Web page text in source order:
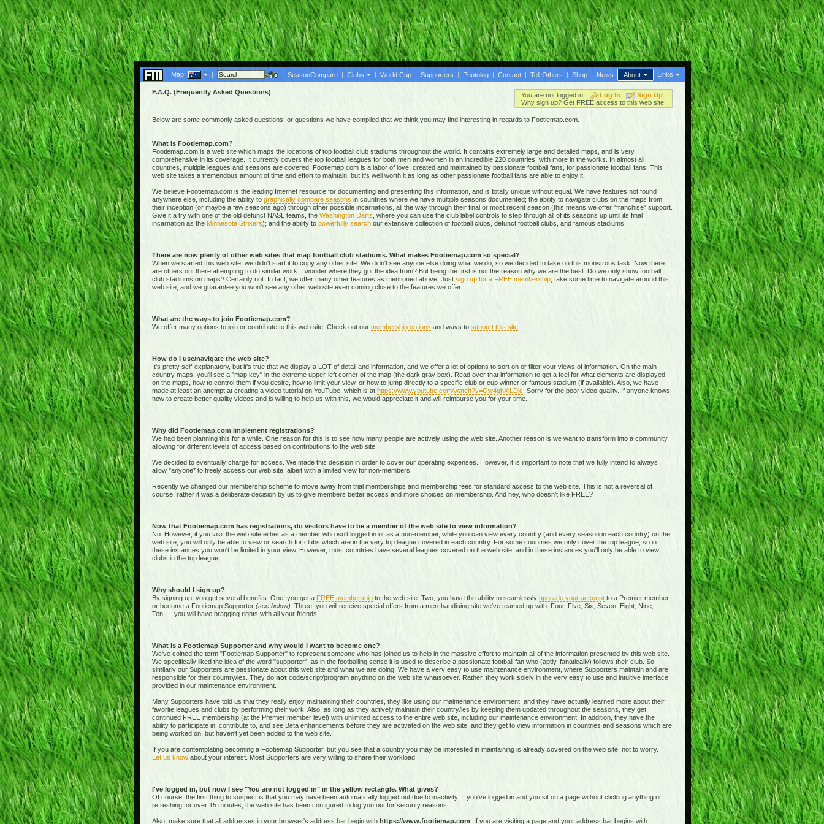
Map: | | SeasonCompare | Clubs | World Cup | Supporters | Photolog | Contact | Tell Others | Shop | News About Links
F.A.Q. (Frequently Asked Questions) You are not logged in. Log In
Sign Up
Why sign up? Get FREE access to this web site!
Below are some commonly asked questions, or questions we have compiled that we think you may find interesting in regards to Footiemap.com.
What is Footiemap.com?
Footiemap.com is a web site which maps the locations of top football club stadiums throughout the world. It contains extremely large and detailed maps, and is very
comprehensive in its coverage. It currently covers the top football leagues for both men and women in an incredible 220 countries, with more in the works. In almost all
countries, multiple leagues and seasons are covered. Footiemap.com is a labor of love, created and maintained by passionate football fans, for passionate football fans. This
web site takes a tremendous amount of time and effort to maintain, but it's well worth it as long as other passionate football fans are able to enjoy it.
We believe Footiemap.com is the leading Internet resource for documenting and presenting this information, and is totally unique without equal. We have features not found
anywhere else, including the ability to graphically compare seasons in countries where we have multiple seasons documented; the ability to navigate clubs on the maps from
their inception (or maybe a few seasons ago) through other possible incarnations, all the way through their final or most recent season (this means we offer "franchise" support.
Give it a try with one of the old defunct NASL teams, the Washington Darts , where you can use the club label controls to step through all of its seasons up until its final
incarnation as the Minnesota Strikers); and the ability to powerfully searchour extensive collection of football clubs, defunct football clubs, and famous stadiums.
There are now plenty of other web sites that map football club stadiums. What makes Footiemap.com so special?
When we started this web site, we didn't start it to copy any other site. We didn't see anyone else doing what we do, so we decided to take on this monstrous task. Now there
are others out there attempting to do similar work. I wonder where they got the idea from? But being the first is not the reason why we are the best. Do we only show football
club stadiums on maps? Certainly not. In fact, we offer many other features as mentioned above. Just sign up for a FREE membership, take some time to navigate around this
web site, and we guarantee you won't see any other web site even coming close to the features we offer.
What are the ways to join Footiemap.com?
We offer many options to join or contribute to this web site. Check out our membership options and ways to support this site.
How do I use/navigate the web site?
It's pretty self-explanatory, but it's true that we display a LOT of detail and information, and we offer a lot of options to sort on or filter your views of information. On the main
country maps, you'll see a "map key" in the extreme upper-left corner of the map (the dark gray box). Read over that information to get a feel for what elements are displayed
on the maps, how to control them if you desire, how to limit your view, or how to jump directly to a specific club or cup winner or famous stadium (if available). Also, we have
made at least an attempt at creating a video tutorial on YouTube, which is at https://www.youtube.com/watch?v=Ow4qhXiLDjc . Sorry for the poor video quality. If anyone knows
how to create better quality videos and is willing to help us with this, we would appreciate it and will reimburse you for your time.
Why did Footiemap.com implement registrations?
We had been planning this for a while. One reason for this is to see how many people are actively using the web site. Another reason is we want to transform into a community,
allowing for different levels of access based on contributions to the web site.
We decided to eventually charge for access. We made this decision in order to cover our operating expenses. However, it is important to note that we fully intend to always
allow *anyone* to freely access our web site, albeit with a limited view for non-members.
Recently we changed our membership scheme to move away from trial memberships and membership fees for standard access to the web site. This is not a reversal of
course, rather it was a deliberate decision by us to give members better access and more choices on membership. And hey, who doesn't like FREE?
Now that Footiemap.com has registrations, do visitors have to be a member of the web site to view information?
No. However, if you visit the web site either as a member who isn't logged in or as a non-member, while you can view every country (and every season in each country) on the
web site, you will only be able to view or search for clubs which are in the very top league covered in each country. For some countries we only cover the top league, so in
these instances you won't be limited in your view. However, most countries have several leagues covered on the web site, and in these instances you'll only be able to view
clubs in the top league.
Why should I sign up?
By signing up, you get several benefits. One, you get a FREE membershipto the web site. Two, you have the ability to seamlessly upgrade your accountto a Premier member
or become a Footiemap Supporter (see below) . Three, you will receive special offers from a merchandising site we've teamed up with. Four, Five, Six, Seven, Eight, Nine,
Ten,.... you will have bragging rights with all your friends.
What is a Footiemap Supporter and why would I want to become one?
We've coined the term "Footiemap Supporter" to represent someone who has joined us to help in the massive effort to maintain all of the information presented by this web site.
We specifically liked the idea of the word "supporter", as in the footballing sense it is used to describe a passionate football fan who (aptly, fanatically) follows their club. So
similarly our Supporters are passionate about this web site and what we are doing. We have a very easy to use maintenance environment, where Supporters maintain and are
responsible for their country/ies. They do not code/script/programanything on the web site whatsoever. Rather, they work solely in the very easy to use and intuitive interface
provided in our maintenance environment.
Many Supporters have told us that they really enjoy maintaining their countries, they like using our maintenance environment, and they have actually learned more about their
favorite leagues and clubs by performing their work. Also, as long as they actively maintain their country/ies by keeping them updated throughout the seasons, they get
continued FREE membership (at the Premier member level) with unlimited access to the entire web site, including our maintenance environment. In addition, they have the
ability to participate in, contribute to, and see Beta enhancements before they are activated on the web site, and they get to view information in countries and seasons which are
being worked on, but haven't yet been added to the web site.
If you are contemplating becoming a Footiemap Supporter, but you see that a country you may be interested in maintaining is already covered on the web site, not to worry.
Let us knowabout your interest. Most Supporters are very willing to share their workload.
I've logged in, but now I see "You are not logged in" in the yellow rectangle. What gives?
Of course, the first thing to suspect is that you may have been automatically logged out due to inactivity. If you've logged in and you sit on a page without clicking anything or
refreshing for over 15 minutes, the web site has been configured to log you out for security reasons.
Also, make sure that all addresses in your browser's address bar begin with https://www.footiemap.com . If you are visiting a page and your address bar begins with